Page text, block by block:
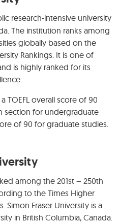
research-intensive university
The institution ranks among
globally based on the
Rankings. It is one of
is highly ranked for its
TOEFL overall score of 90
section for undergraduate
of 90 for graduate studies.
among the 201st – 250th
to the Times Higher
Simon Fraser University is a
in British Columbia, Canada.